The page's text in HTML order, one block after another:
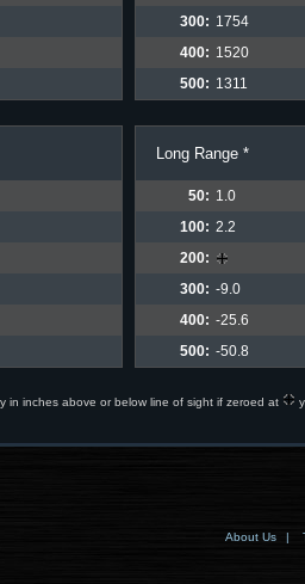
300: 1754
400: 1520
500: 1311
Long Range *
50: 1.0
100: 2.2
200:
300: -9.0
400: -25.6
500: -50.8
in inches above or below line of sight if zeroed at
About Us |